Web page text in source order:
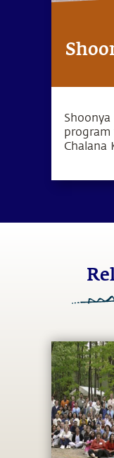
Chalana